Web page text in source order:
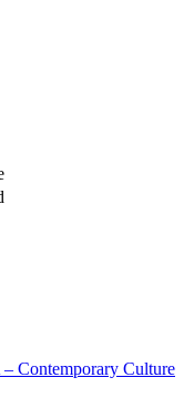
Contemporary Culture